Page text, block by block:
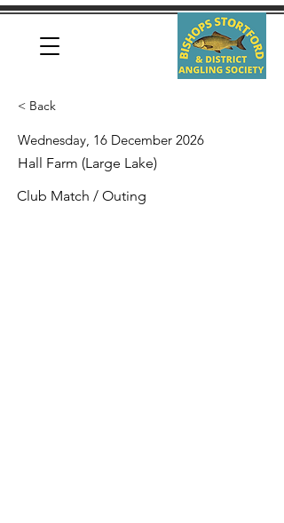
< Back
Wednesday, 16 December 2026
Hall Farm (Large Lake)
Club Match / Outing